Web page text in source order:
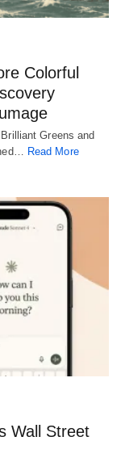
Colorful
Greens and
Read More
Wall Street